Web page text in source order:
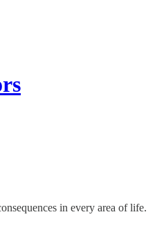
in every area of life.